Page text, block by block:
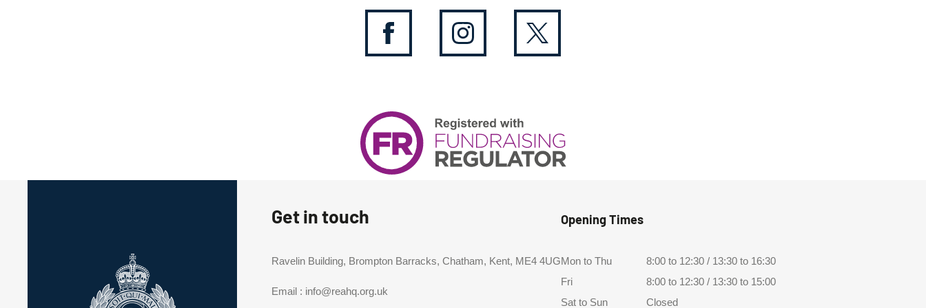
Get in touch
Ravelin Building, Brompton Barracks, Chatham, Kent, ME4 4UG
Email : info@reahq.org.uk
Opening Times
Mon to Thu
8:00 to 12:30 / 13:30 to 16:30
Fri
8:00 to 12:30 / 13:30 to 15:00
Sat to Sun
Closed